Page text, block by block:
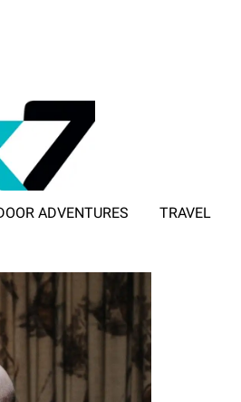
ADVENTURES TRAVEL